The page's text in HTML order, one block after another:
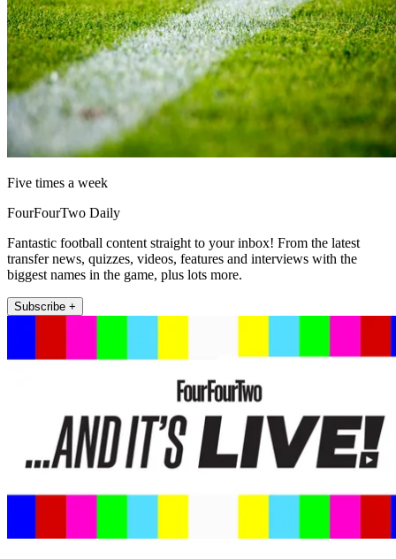
Five times a week
FourFourTwo Daily
Fantastic football content straight to your inbox! From the latest
transfer news, quizzes, videos, features and interviews with the
biggest names in the game, plus lots more.
Subscribe +